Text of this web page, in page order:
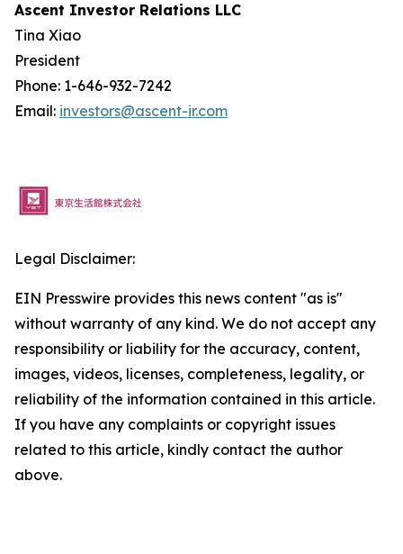
Ascent Investor Relations LLC
Tina Xiao
President
Phone: 1-646-932-7242
Email: investors@ascent-ir.com
Legal Disclaimer:
EIN Presswire provides this news content "as is"
without warranty of any kind. We do not accept any
responsibility or liability for the accuracy, content,
images, videos, licenses, completeness, legality, or
reliability of the information contained in this article.
If you have any complaints or copyright issues
related to this article, kindly contact the author
above.